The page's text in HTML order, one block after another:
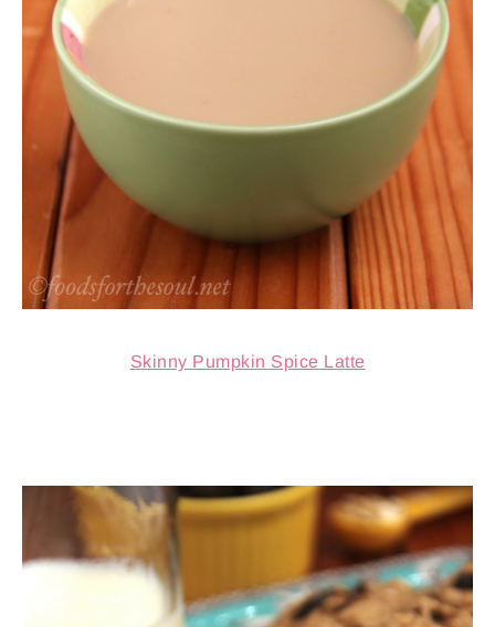
Skinny Pumpkin Spice Latte